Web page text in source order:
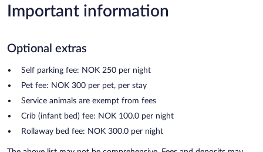
Important information
Optional extras
Self parking fee: NOK 250 per night
Pet fee: NOK 300 per pet, per stay
Service animals are exempt from fees
Crib (infant bed) fee: NOK 100.0 per night
Rollaway bed fee: NOK 300.0 per night